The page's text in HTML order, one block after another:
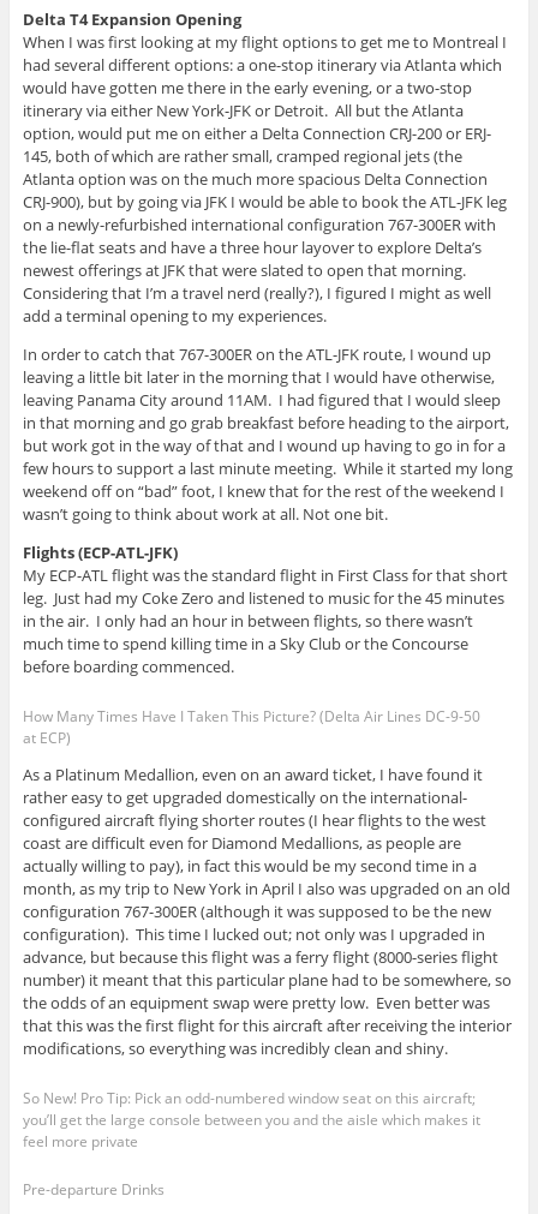
n
d
o
w
)
)
Delta T4 Expansion Opening
When I was first looking at my flight options to get me to Montreal I
had several different options: a one-stop itinerary via Atlanta which
would have gotten me there in the early evening, or a two-stop
itinerary via either New York-JFK or Detroit. All but the Atlanta
option, would put me on either a Delta Connection CRJ-200 or ERJ-
145, both of which are rather small, cramped regional jets (the
Atlanta option was on the much more spacious Delta Connection
CRJ-900), but by going via JFK I would be able to book the ATL-JFK leg
on a newly-refurbished international configuration 767-300ER with
the lie-flat seats and have a three hour layover to explore Delta’s
newest offerings at JFK that were slated to open that morning.
Considering that I’m a travel nerd (really?), I figured I might as well
add a terminal opening to my experiences.
In order to catch that 767-300ER on the ATL-JFK route, I wound up
leaving a little bit later in the morning that I would have otherwise,
leaving Panama City around 11AM. I had figured that I would sleep
in that morning and go grab breakfast before heading to the airport,
but work got in the way of that and I wound up having to go in for a
few hours to support a last minute meeting. While it started my long
weekend off on “bad” foot, I knew that for the rest of the weekend I
wasn’t going to think about work at all. Not one bit.
Flights (ECP-ATL-JFK)
My ECP-ATL flight was the standard flight in First Class for that short
leg. Just had my Coke Zero and listened to music for the 45 minutes
in the air. I only had an hour in between flights, so there wasn’t
much time to spend killing time in a Sky Club or the Concourse
before boarding commenced.
How Many Times Have I Taken This Picture? (Delta Air Lines DC-9-50
at ECP)
As a Platinum Medallion, even on an award ticket, I have found it
rather easy to get upgraded domestically on the international-
configured aircraft flying shorter routes (I hear flights to the west
coast are difficult even for Diamond Medallions, as people are
actually willing to pay), in fact this would be my second time in a
month, as my trip to New York in April I also was upgraded on an old
configuration 767-300ER (although it was supposed to be the new
configuration). This time I lucked out; not only was I upgraded in
advance, but because this flight was a ferry flight (8000-series flight
number) it meant that this particular plane had to be somewhere, so
the odds of an equipment swap were pretty low. Even better was
that this was the first flight for this aircraft after receiving the interior
modifications, so everything was incredibly clean and shiny.
So New! Pro Tip: Pick an odd-numbered window seat on this aircraft;
you’ll get the large console between you and the aisle which makes it
feel more private
Pre-departure Drinks